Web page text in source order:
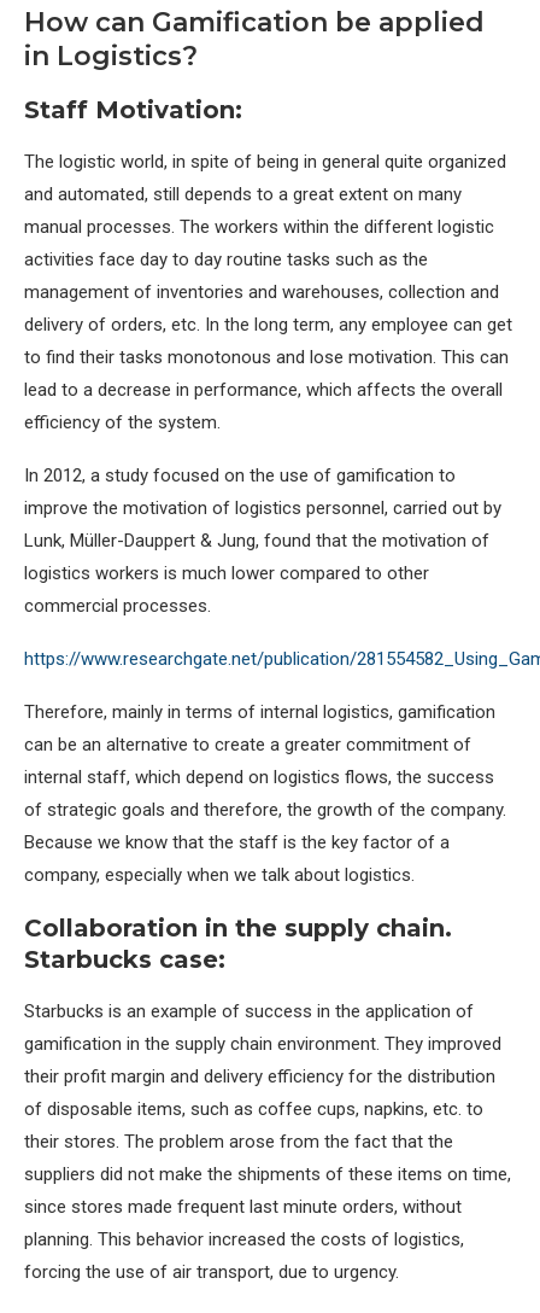
How can Gamification be applied
in Logistics?
Staff Motivation:
The logistic world, in spite of being in general quite organized
and automated, still depends to a great extent on many
manual processes. The workers within the different logistic
activities face day to day routine tasks such as the
management of inventories and warehouses, collection and
delivery of orders, etc. In the long term, any employee can get
to find their tasks monotonous and lose motivation. This can
lead to a decrease in performance, which affects the overall
efficiency of the system.
In 2012, a study focused on the use of gamification to
improve the motivation of logistics personnel, carried out by
Lunk, Müller-Dauppert & Jung, found that the motivation of
logistics workers is much lower compared to other
commercial processes.
https://www.researchgate.net/publication/
Therefore, mainly in terms of internal logistics, gamification
can be an alternative to create a greater commitment of
internal staff, which depend on logistics flows, the success
of strategic goals and therefore, the growth of the company.
Because we know that the staff is the key factor of a
company, especially when we talk about logistics.
Collaboration in the supply chain.
Starbucks case:
Starbucks is an example of success in the application of
gamification in the supply chain environment. They improved
their profit margin and delivery efficiency for the distribution
of disposable items, such as coffee cups, napkins, etc. to
their stores. The problem arose from the fact that the
suppliers did not make the shipments of these items on time,
since stores made frequent last minute orders, without
planning. This behavior increased the costs of logistics,
forcing the use of air transport, due to urgency.